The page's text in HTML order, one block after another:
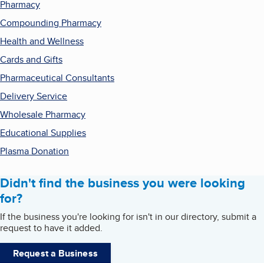
Pharmacy
Compounding Pharmacy
Health and Wellness
Cards and Gifts
Pharmaceutical Consultants
Delivery Service
Wholesale Pharmacy
Educational Supplies
Plasma Donation
Didn't find the business you were looking
for?
If the business you're looking for isn't in our directory, submit a
request to have it added.
Request a Business